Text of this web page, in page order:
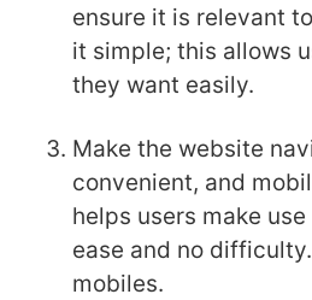
ensure it is relevant
it simple; this allows
they want easily.
Make the website
convenient, and
helps users make
ease and no
mobiles.